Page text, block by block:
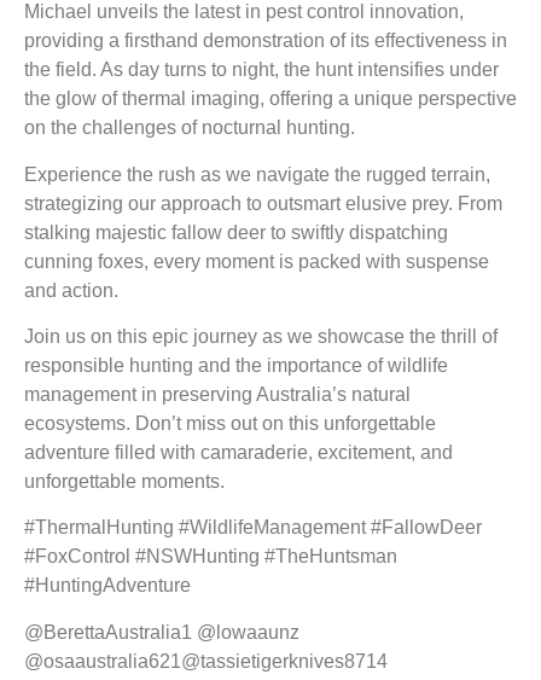
Michael unveils the latest in pest control innovation,
providing a firsthand demonstration of its effectiveness in
the field. As day turns to night, the hunt intensifies under
the glow of thermal imaging, offering a unique perspective
on the challenges of nocturnal hunting.
Experience the rush as we navigate the rugged terrain,
strategizing our approach to outsmart elusive prey. From
stalking majestic fallow deer to swiftly dispatching
cunning foxes, every moment is packed with suspense
and action.
Join us on this epic journey as we showcase the thrill of
responsible hunting and the importance of wildlife
management in preserving Australia’s natural
ecosystems. Don’t miss out on this unforgettable
adventure filled with camaraderie, excitement, and
unforgettable moments.
#ThermalHunting #WildlifeManagement #FallowDeer
#FoxControl #NSWHunting #TheHuntsman
#HuntingAdventure
@BerettaAustralia1 @lowaaunz
@osaaustralia621@tassietigerknives8714